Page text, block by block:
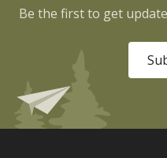
Be the first to get